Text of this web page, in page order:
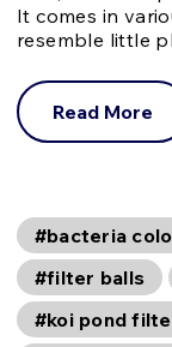
It comes in
resemble little
Read More
#bacteria
#filter balls
#koi pond